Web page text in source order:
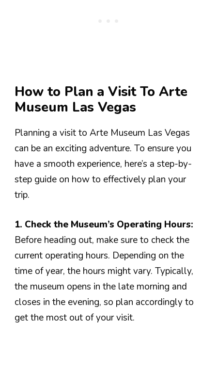
How to Plan a Visit To Arte
Museum Las Vegas
Planning a visit to Arte Museum Las Vegas
can be an exciting adventure. To ensure you
have a smooth experience, here’s a step-by-
step guide on how to effectively plan your
trip.
1. Check the Museum’s Operating Hours:
Before heading out, make sure to check the
current operating hours. Depending on the
time of year, the hours might vary. Typically,
the museum opens in the late morning and
closes in the evening, so plan accordingly to
get the most out of your visit.